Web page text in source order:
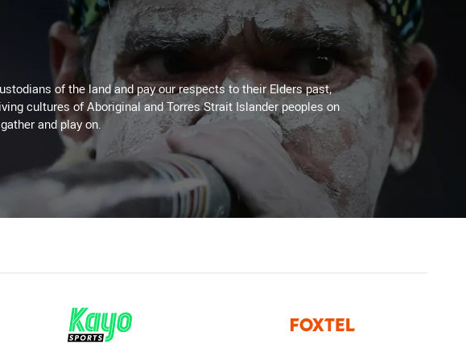
of the land and pay our respects to their Elders past,
cultures of Aboriginal and Torres Strait Islander peoples on
and play on.